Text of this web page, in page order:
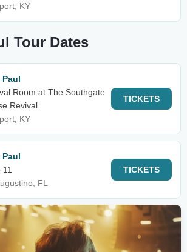
KY
Tour Dates
Paul
Room at The Southgate
Revival
KY
TICKETS
Paul
FL
TICKETS